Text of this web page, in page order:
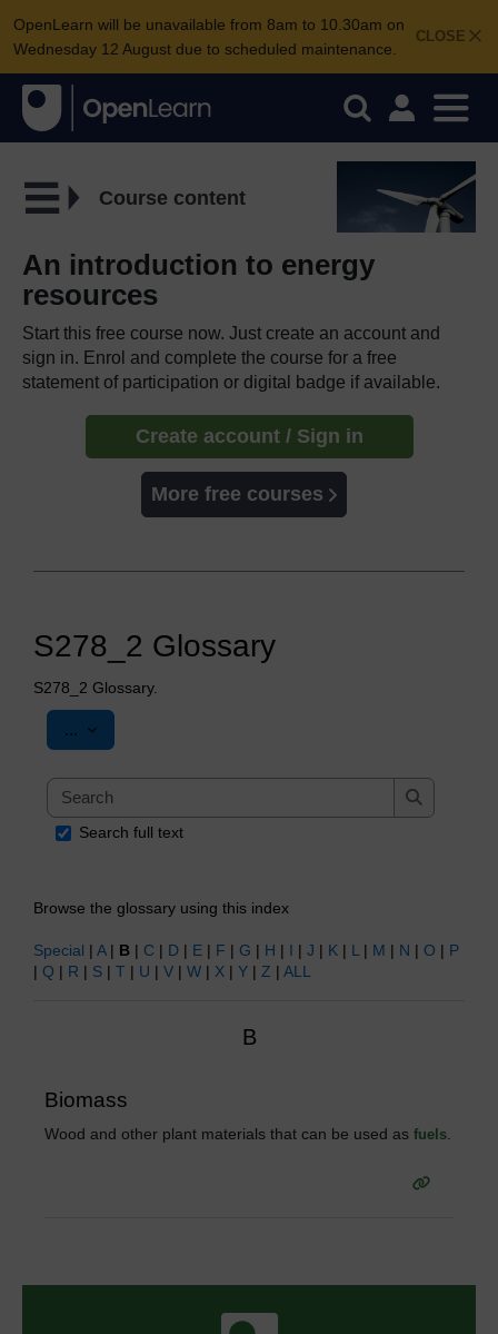
CLOSE
OpenLearn will be unavailable from 8am to 10.30am on
Wednesday 12 August due to scheduled maintenance.
Course content
An introduction to energy
resources
Start this free course now. Just create an account and
sign in. Enrol and complete the course for a free
statement of participation or digital badge if available.
Create account / Sign in
More free courses
S278_2 Glossary
S278_2 Glossary.
... Export entries
Search
Search
Search full text
Browse the glossary using this index
Special | A| B | C | D | E | F | G | H | I | J | K | L| M | N | O | P
| Q | R | S | T | U | V | W | X | Y | Z | ALL
B
Biomass
Wood and other plant materials that can be used as fuels.